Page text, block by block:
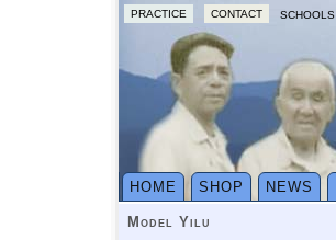
PRACTICE CONTACT SCHOOLS
HOME SHOP NEWS
Model Yilu